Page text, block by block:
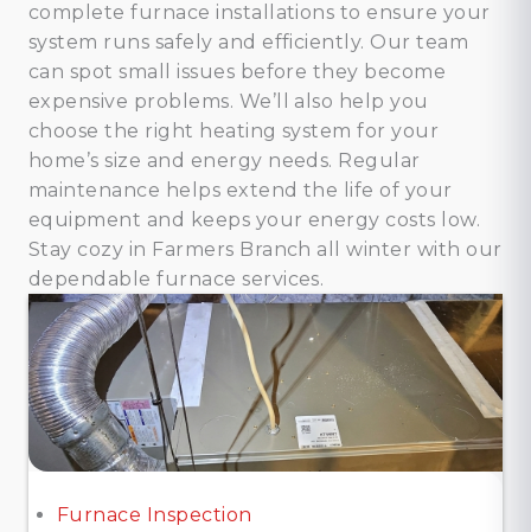
complete furnace installations to ensure your
system runs safely and efficiently. Our team
can spot small issues before they become
expensive problems. We’ll also help you
choose the right heating system for your
home’s size and energy needs. Regular
maintenance helps extend the life of your
equipment and keeps your energy costs low.
Stay cozy in Farmers Branch all winter with our
dependable furnace services.
Furnace Inspection